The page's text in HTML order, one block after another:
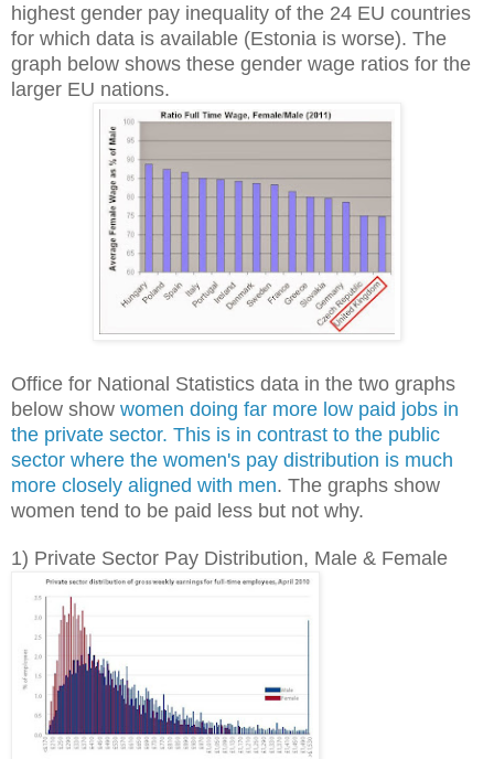
highest gender pay inequality of the 24 EU countries
for which data is available (Estonia is worse). The
graph below shows these gender wage ratios for the
larger EU nations.
Office for National Statistics data in the two graphs
below show women doing far more low paid jobs in
the private sector. This is in contrast to the public
sector where the women's pay distribution is much
more closely aligned with men. The graphs show
women tend to be paid less but not why.
1) Private Sector Pay Distribution, Male & Female